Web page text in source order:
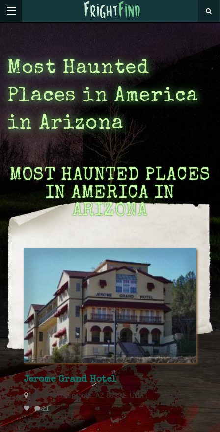
Most Haunted
Places in America
in Arizona
MOST HAUNTED PLACES
IN AMERICA IN
ARIZONA
Jerome Grand Hotel
200 Hill St, Jerome, AZ 86331, USA
21